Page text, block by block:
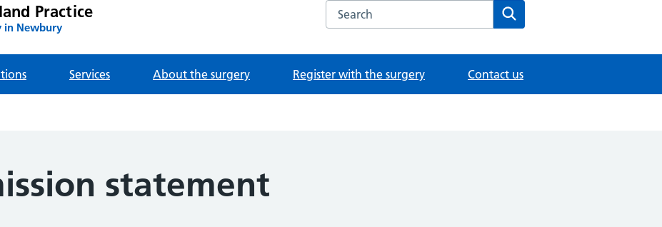
Practice
in Newbury
Search the The Downland Practice website
Services About the surgery Register with the surgery Contact us
statement